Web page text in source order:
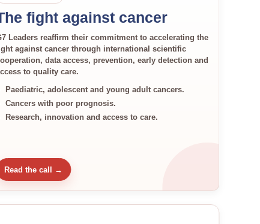
fight against cancer
Leaders reaffirm their commitment to accelerating the
against cancer through international scientific
data access, prevention, early detection and
to quality care.
Paediatric, adolescent and young adult cancers.
Cancers with poor prognosis.
Research, innovation and access to care.
Read the call →